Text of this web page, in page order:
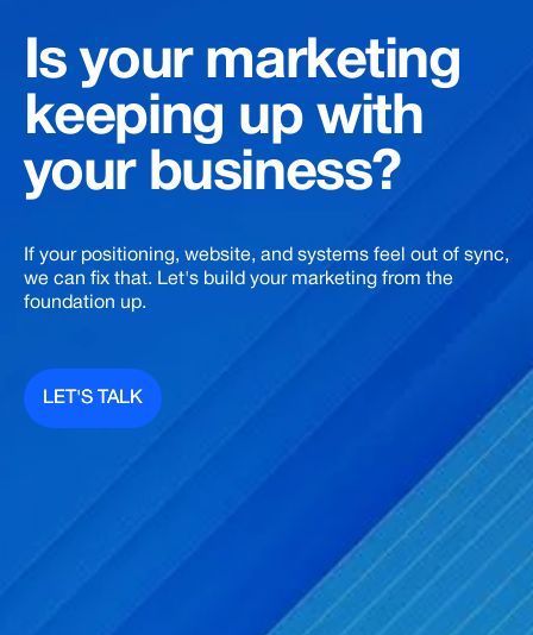
Is your marketing
keeping up with
your business?
If your positioning, website, and systems feel out of sync,
we can fix that. Let's build your marketing from the
foundation up.
LET'S TALK
LET'S TALK